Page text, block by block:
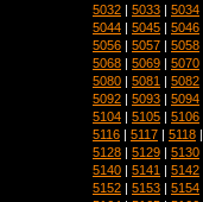
5032 | 5033 | 5034
5044 | 5045 | 5046
5056 | 5057 | 5058
5068 | 5069 | 5070
5080 | 5081 | 5082
5092 | 5093 | 5094
5104 | 5105 | 5106
5116 | 5117 | 5118
5128 | 5129 | 5130
5140 | 5141 | 5142
5152 | 5153 | 5154